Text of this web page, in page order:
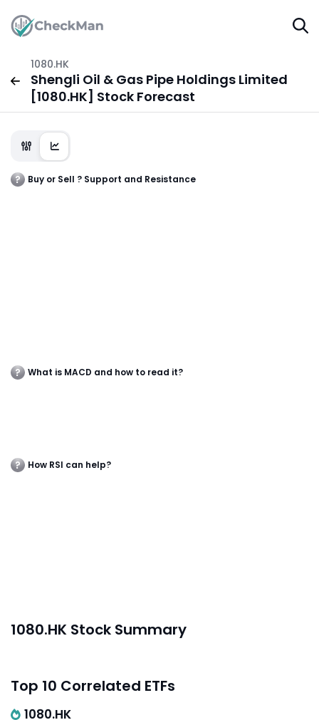
1080.HK
Shengli Oil & Gas Pipe Holdings Limited
[1080.HK] Stock Forecast
Buy or Sell ? Support and Resistance
What is MACD and how to read it?
How RSI can help?
1080.HK Stock Summary
Top 10 Correlated ETFs
1080.HK